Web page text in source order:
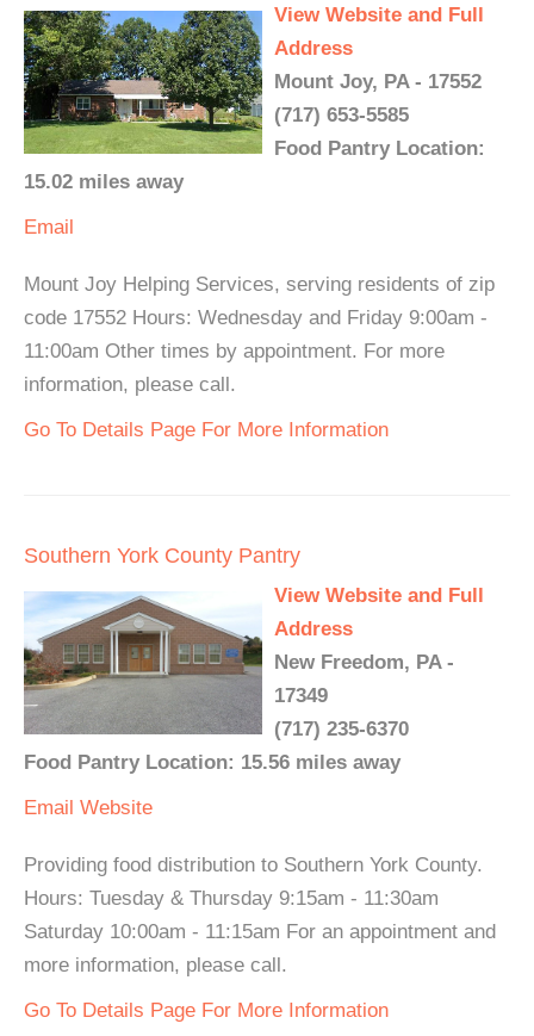
View Website and Full
Address
Mount Joy, PA - 17552
(717) 653-5585
Food Pantry Location:
15.02 miles away
Email
Mount Joy Helping Services, serving residents of zip
code 17552 Hours: Wednesday and Friday 9:00am -
11:00am Other times by appointment. For more
information, please call.
Go To Details Page For More Information
Southern York County Pantry
View Website and Full
Address
New Freedom, PA -
17349
(717) 235-6370
Food Pantry Location: 15.56 miles away
Email Website
Providing food distribution to Southern York County.
Hours: Tuesday & Thursday 9:15am - 11:30am
Saturday 10:00am - 11:15am For an appointment and
more information, please call.
Go To Details Page For More Information